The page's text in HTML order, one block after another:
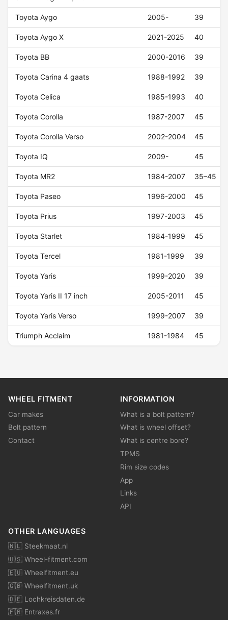
Toyota Aygo 2005- 39
Toyota Aygo X 2021-2025 40
Toyota BB 2000-2016 39
Toyota Carina 4 gaats 1988-1992 39
Toyota Celica 1985-1993 40
Toyota Corolla 1987-2007 45
Toyota Corolla Verso 2002-2004 45
Toyota IQ 2009- 45
Toyota MR2 1984-2007 35–45
Toyota Paseo 1996-2000 45
Toyota Prius 1997-2003 45
Toyota Starlet 1984-1999 45
Toyota Tercel 1981-1999 39
Toyota Yaris 1999-2020 39
Toyota Yaris II 17 inch 2005-2011 45
Toyota Yaris Verso 1999-2007 39
Triumph Acclaim 1981-1984 45
WHEEL FITMENT
Car makes
Bolt pattern
Contact
INFORMATION
What is a bolt pattern?
What is wheel offset?
What is centre bore?
TPMS
Rim size codes
App
Links
API
OTHER LANGUAGES
🇳🇱 Steekmaat.nl
🇺🇸 Wheel-fitment.com
🇪🇺 Wheelfitment.eu
🇬🇧 Wheelfitment.uk
🇩🇪 Lochkreisdaten.de
🇫🇷 Entraxes.fr